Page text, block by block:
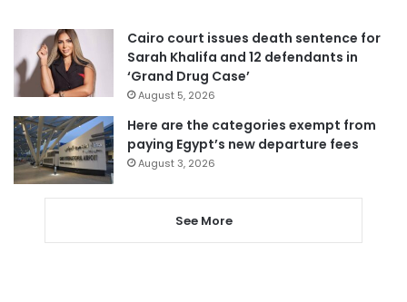
Cairo court issues death sentence for
Sarah Khalifa and 12 defendants in
‘Grand Drug Case’
August 5, 2026
Here are the categories exempt from
paying Egypt’s new departure fees
August 3, 2026
See More